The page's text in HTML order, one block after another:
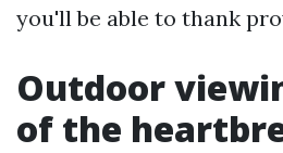
you'll be able to thank
Outdoor
of the